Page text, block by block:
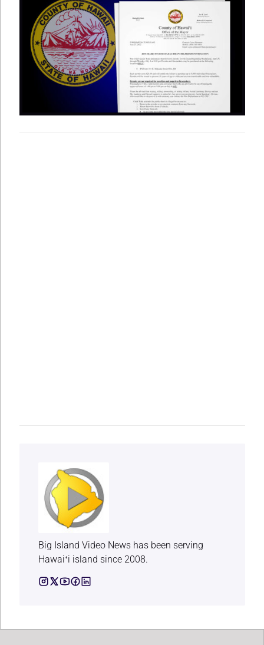
Big Island Video News has been serving
Hawaiʻi island since 2008.